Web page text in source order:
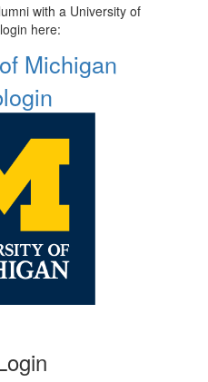
with a University of
here:
Michigan